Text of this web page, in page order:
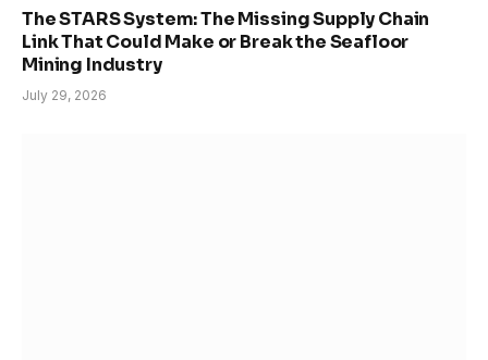
The STARS System: The Missing Supply Chain
Link That Could Make or Break the Seafloor
Mining Industry
July 29, 2026